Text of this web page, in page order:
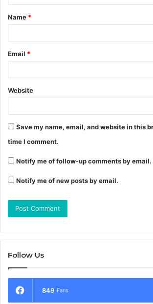
Name *
Email *
Website
Save my name, email, and website in this
time I comment.
Notify me of follow-up comments by email.
Notify me of new posts by email.
Follow Us
849 Fans